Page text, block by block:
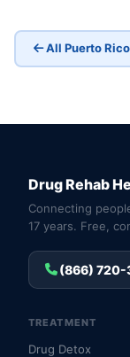
All Puerto
Drug Rehab
Connecting
17 years. Free,
(866) 720-
TREATMENT
Drug Detox